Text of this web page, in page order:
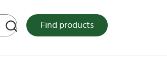
Find products